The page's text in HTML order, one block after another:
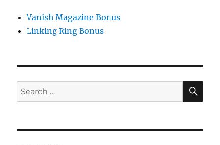
Vanish Magazine Bonus
Linking Ring Bonus
Search
for: